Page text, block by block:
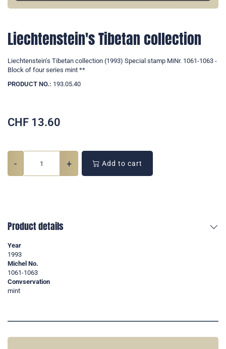
Liechtenstein's Tibetan collection
Liechtenstein's Tibetan collection (1993) Special stamp MiNr. 1061-1063 -
Block of four series mint **
PRODUCT NO.: 193.05.40
CHF 13.60
- + Add to cart
Product details
Year
1993
Michel No.
1061-1063
Convservation
mint